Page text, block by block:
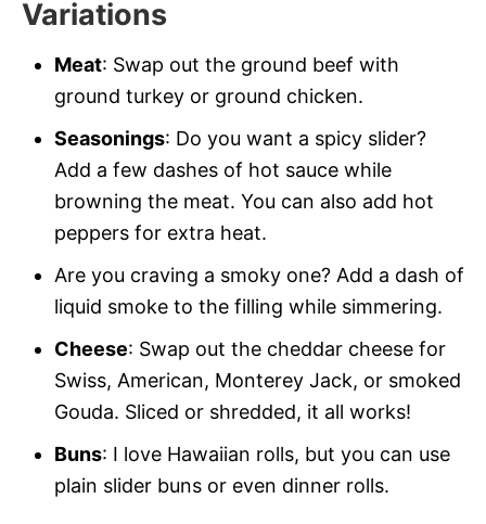
Variations
Meat: Swap out the ground beef with
ground turkey or ground chicken.
Seasonings: Do you want a spicy slider?
Add a few dashes of hot sauce while
browning the meat. You can also add hot
peppers for extra heat.
Are you craving a smoky one? Add a dash of
liquid smoke to the filling while simmering.
Cheese: Swap out the cheddar cheese for
Swiss, American, Monterey Jack, or smoked
Gouda. Sliced or shredded, it all works!
Buns: I love Hawaiian rolls, but you can use
plain slider buns or even dinner rolls.